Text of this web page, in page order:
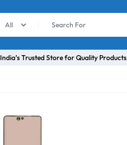
All
India’s Trusted Store for Quality